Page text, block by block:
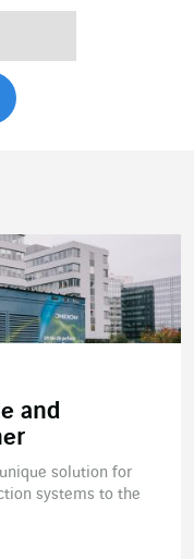
and
solution for
systems to the